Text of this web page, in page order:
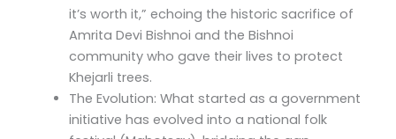
it’s worth it,” echoing the historic sacrifice of
Amrita Devi Bishnoi and the Bishnoi
community who gave their lives to protect
Khejarli trees.
The Evolution: What started as a government
initiative has evolved into a national folk